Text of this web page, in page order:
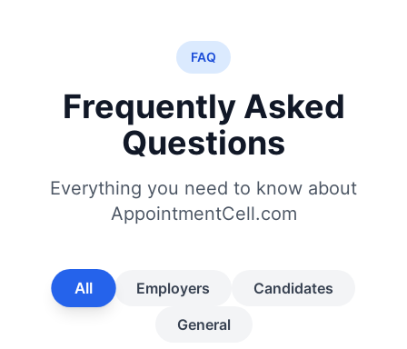
FAQ
Frequently Asked
Questions
Everything you need to know about
AppointmentCell.com
All Employers
Candidates
General